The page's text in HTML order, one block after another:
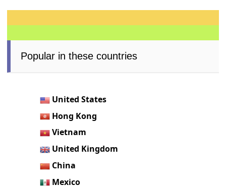
Popular in these countries
United States
Hong Kong
Vietnam
United Kingdom
China
Mexico